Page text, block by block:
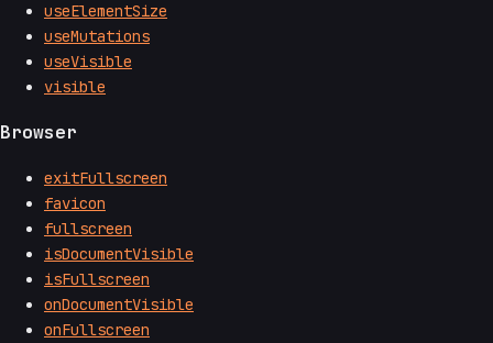
useElementSize
useMutations
useVisible
visible
Browser
exitFullscreen
favicon
fullscreen
isDocumentVisible
isFullscreen
onDocumentVisible
onFullscreen